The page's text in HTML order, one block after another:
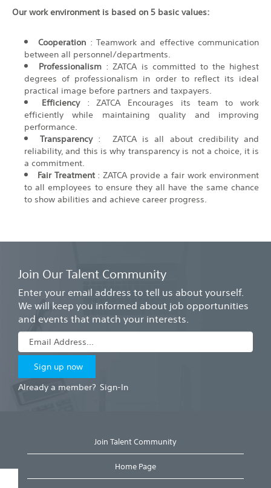
Our work environment is based on 5 basic values:
Cooperation : Teamwork and effective communication
between all personnel/departments.
Professionalism : ZATCA is committed to the highest
degrees of professionalism in order to reflect its ideal
practical image before partners and taxpayers.
Efficiency : ZATCA Encourages its team to work
efficiently while maintaining quality and improving
performance.
Transparency : ZATCA is all about credibility and
reliability, and this is why transparency is not a choice, it is
a commitment.
Fair Treatment: ZATCA provide a fair work environment
to all employees to ensure they all have the same chance
to show abilities and achieve career progress.
Join Our Talent Community
Enter your email address to tell us about yourself.
We will keep you informed about job opportunities
and events that match your interests.
Already a member? Sign-In
Join Talent Community
Home Page